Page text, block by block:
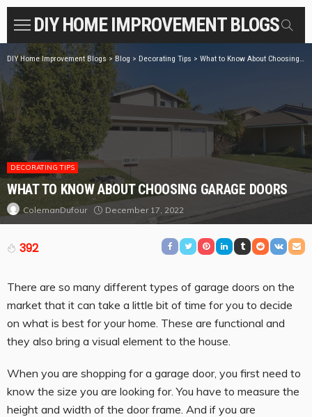
DIY HOME IMPROVEMENT BLOGS
DIY Home Improvement Blogs > Blog > Decorating Tips > What to Know About Choosing Garage Doors
DECORATING TIPS
WHAT TO KNOW ABOUT CHOOSING GARAGE DOORS
ColemanDufour December 17, 2022
392
There are so many different types of garage doors on the
market that it can take a little bit of time for you to decide
on what is best for your home. These are functional and
they also bring a visual element to the house.
When you are shopping for a garage door, you first need to
know the size you are looking for. You have to measure the
height and width of the door frame. And if you are